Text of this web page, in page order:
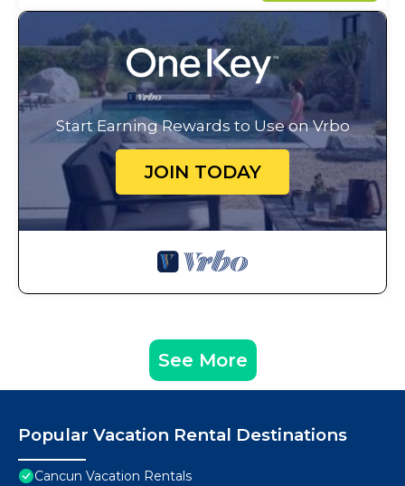
Start Earning Rewards to Use on Vrbo
JOIN TODAY
See More
Popular Vacation Rental Destinations
Cancun Vacation Rentals